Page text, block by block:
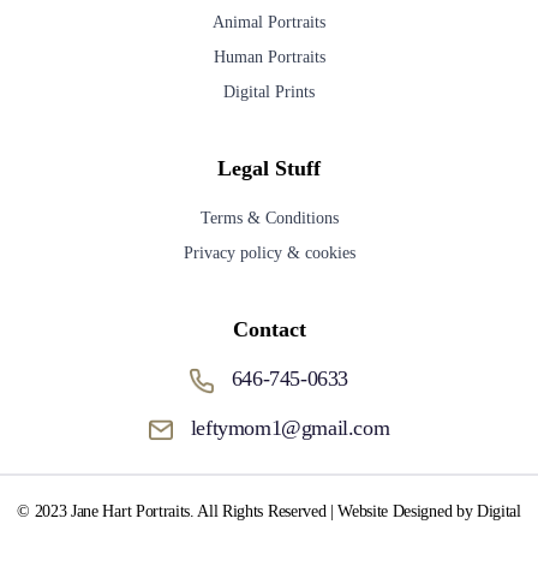
Animal Portraits
Human Portraits
Digital Prints
Legal Stuff
Terms & Conditions
Privacy policy & cookies
Contact
646-745-0633
leftymom1@gmail.com
© 2023 Jane Hart Portraits. All Rights Reserved | Website Designed by Digital